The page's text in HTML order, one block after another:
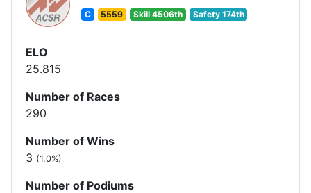
C 5559 Skill 4506th Safety 174th
ELO
25.815
Number of Races
290
Number of Wins
3 (1.0%)
Number of Podiums